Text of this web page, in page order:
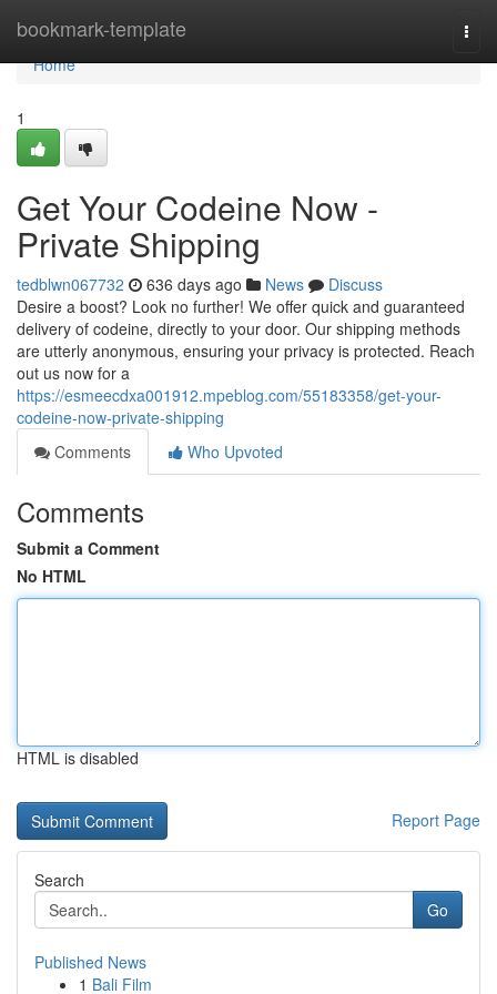
bookmark-template
Home
Home
1
Get Your Codeine Now -
Private Shipping
tedblwn067732 636 days ago News
Discuss
Desire a boost? Look no further! We offer quick and guaranteed
delivery of codeine, directly to your door. Our shipping methods
are utterly anonymous, ensuring your privacy is protected. Reach
out us now for a
https://esmeecdxa001912.mpeblog.com/55183358/get-your-
codeine-now-private-shipping
Comments
Who Upvoted
Comments
Submit a Comment
No HTML
HTML is disabled
Report Page
Search
Go
Published News
1 Bali Film